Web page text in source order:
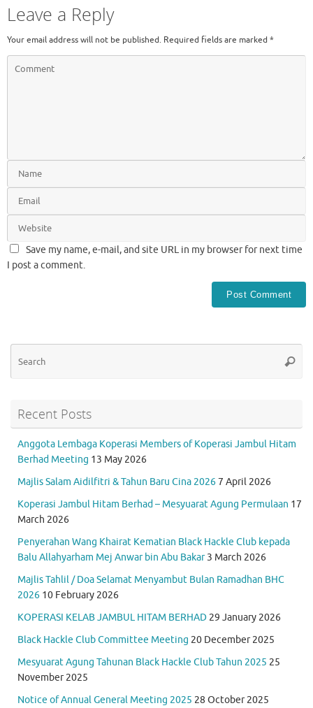
Leave a Reply
Your email address will not be published. Required fields are marked *
Save my name, e-mail, and site URL in my browser for next time
I post a comment.
Recent Posts
Anggota Lembaga Koperasi Members of Koperasi Jambul Hitam
Berhad Meeting 13 May 2026
Majlis Salam Aidilfitri & Tahun Baru Cina 20267 April 2026
Koperasi Jambul Hitam Berhad – Mesyuarat Agung Permulaan 17
March 2026
Penyerahan Wang Khairat Kematian Black Hackle Club kepada
Balu Allahyarham Mej Anwar bin Abu Bakar 3 March 2026
Majlis Tahlil / Doa Selamat Menyambut Bulan Ramadhan BHC
2026 10 February 2026
KOPERASI KELAB JAMBUL HITAM BERHAD 29 January 2026
Black Hackle Club Committee Meeting 20 December 2025
Mesyuarat Agung Tahunan Black Hackle Club Tahun 2025 25
November 2025
Notice of Annual General Meeting 2025 28 October 2025